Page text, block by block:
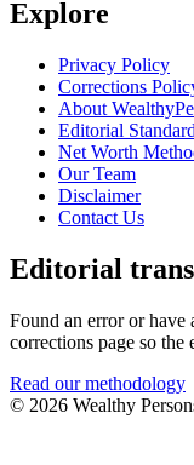
Explore
Privacy Policy
Corrections
About
Editorial
Net Worth
Our Team
Disclaimer
Contact Us
Editorial
Found an error or have
corrections page so
Read our methodology
© 2026 Wealthy